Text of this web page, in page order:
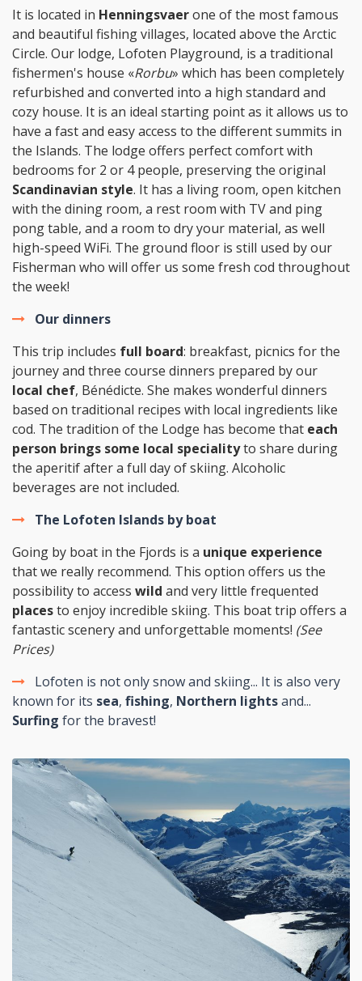
It is located in Henningsvaerone of the most famous
and beautiful fishing villages, located above the Arctic
Circle. Our lodge, Lofoten Playground, is a traditional
fishermen's house «Rorbu» which has been completely
refurbished and converted into a high standard and
cozy house. It is an ideal starting point as it allows us to
have a fast and easy access to the different summits in
the Islands. The lodge offers perfect comfort with
bedrooms for 2 or 4 people, preserving the original
Scandinavian style. It has a living room, open kitchen
with the dining room, a rest room with TV and ping
pong table, and a room to dry your material, as well
high-speed WiFi. The ground floor is still used by our
Fisherman who will offer us some fresh cod throughout
the week!
Our dinners
This trip includes full board: breakfast, picnics for the
journey and three course dinners prepared by our
local chef, Bénédicte. She makes wonderful dinners
based on traditional recipes with local ingredients like
cod. The tradition of the Lodge has become that each
person brings some local specialityto share during
the aperitif after a full day of skiing. Alcoholic
beverages are not included.
The Lofoten Islands by boat
Going by boat in the Fjords is a unique experience
that we really recommend. This option offers us the
possibility to access wild and very little frequented
placesto enjoy incredible skiing. This boat trip offers a
fantastic scenery and unforgettable moments! (See
Prices)
Lofoten is not only snow and skiing... It is also very
known for its sea, fishing, Northern lightsand...
Surfing for the bravest!